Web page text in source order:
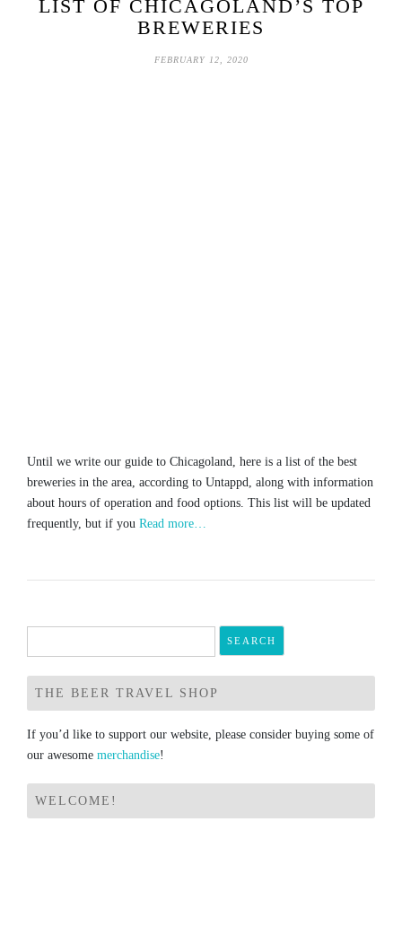
LIST OF CHICAGOLAND’S TOP
BREWERIES
FEBRUARY 12, 2020
Until we write our guide to Chicagoland, here is a list of the best
breweries in the area, according to Untappd, along with information
about hours of operation and food options. This list will be updated
frequently, but if you Read more…
for:
THE BEER TRAVEL SHOP
If you’d like to support our website, please consider buying some of
our awesome merchandise!
WELCOME!